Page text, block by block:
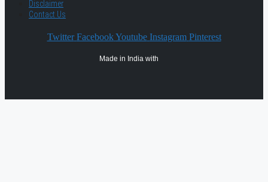
Disclaimer
Contact Us
Twitter Facebook Youtube Instagram Pinterest
Made in India with